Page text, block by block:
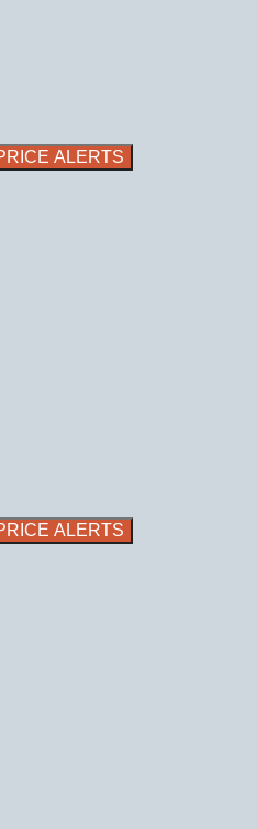
ALERTS
ALERTS